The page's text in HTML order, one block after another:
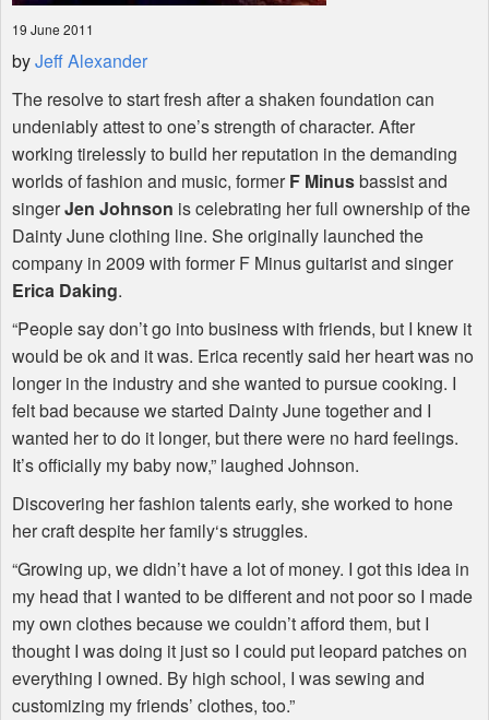
19 June 2011
byJeff Alexander
The resolve to start fresh after a shaken foundation can
undeniably attest to one’s strength of character. After
working tirelessly to build her reputation in the demanding
worlds of fashion and music, formerF Minusbassist and
singerJen Johnson is celebrating her full ownership of the
Dainty June clothing line. She originally launched the
company in 2009 with former F Minus guitarist and singer
Erica Daking.
“People say don’t go into business with friends, but I knew it
would be ok and it was. Erica recently said her heart was no
longer in the industry and she wanted to pursue cooking. I
felt bad because we started Dainty June together and I
wanted her to do it longer, but there were no hard feelings.
It’s officially my baby now,” laughed Johnson.
Discovering her fashion talents early, she worked to hone
her craft despite her family‘s struggles.
“Growing up, we didn’t have a lot of money. I got this idea in
my head that I wanted to be different and not poor so I made
my own clothes because we couldn’t afford them, but I
thought I was doing it just so I could put leopard patches on
everything I owned. By high school, I was sewing and
customizing my friends’ clothes, too.”